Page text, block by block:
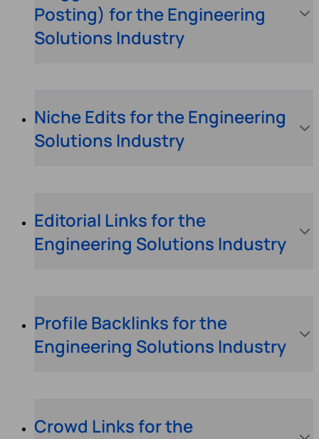
Posting) for the Engineering
Solutions Industry
Niche Edits for the Engineering
Solutions Industry
Editorial Links for the
Engineering Solutions Industry
Profile Backlinks for the
Engineering Solutions Industry
Crowd Links for the